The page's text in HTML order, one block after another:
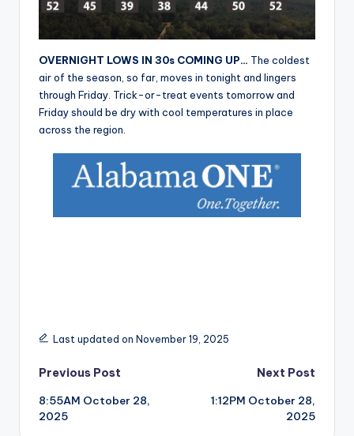
OVERNIGHT LOWS IN 30s COMING UP… The coldest
air of the season, so far, moves in tonight and lingers
through Friday. Trick-or-treat events tomorrow and
Friday should be dry with cool temperatures in place
across the region.
Last updated on November 19, 2025
Post
navigation
Previous Post
8:55AM October 28,
2025
Next Post
1:12PM October 28,
2025